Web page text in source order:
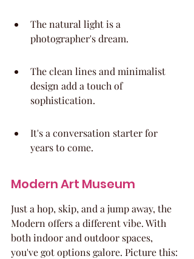
The natural light is a
photographer's dream.
The clean lines and minimalist
design add a touch of
sophistication.
It's a conversation starter for
years to come.
Modern Art Museum
Just a hop, skip, and a jump away, the
Modern offers a different vibe. With
both indoor and outdoor spaces,
you've got options galore. Picture this: